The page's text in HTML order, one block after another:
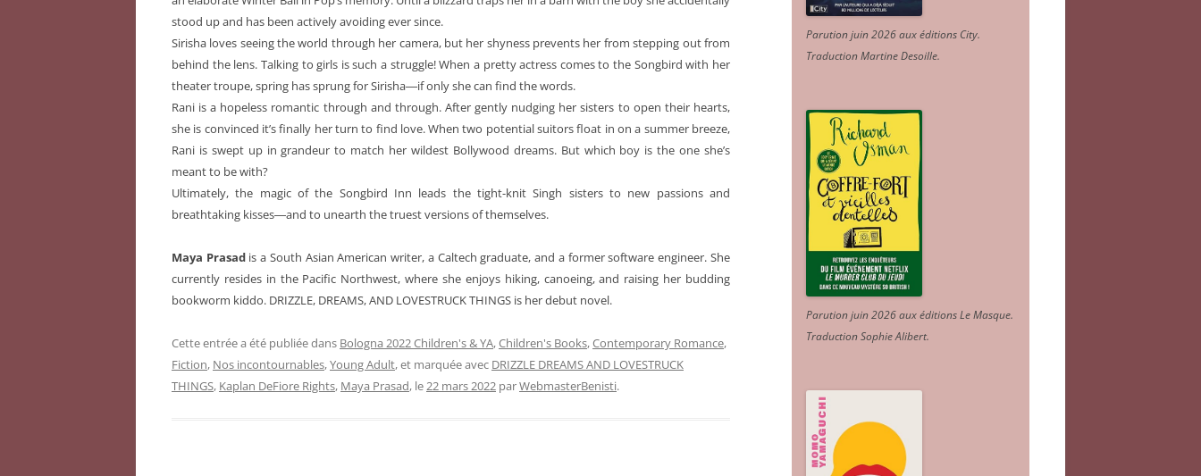
stood up and has been actively avoiding ever since.
Sirisha loves seeing the world through her camera, but her shyness prevents her from stepping out from
behind the lens. Talking to girls is such a struggle! When a pretty actress comes to the Songbird with her
theater troupe, spring has sprung for Sirisha―if only she can find the words.
Rani is a hopeless romantic through and through. After gently nudging her sisters to open their hearts,
she is convinced it’s finally her turn to find love. When two potential suitors float in on a summer breeze,
Rani is swept up in grandeur to match her wildest Bollywood dreams. But which boy is the one she’s
meant to be with?
Ultimately, the magic of the Songbird Inn leads the tight-knit Singh sisters to new passions and
breathtaking kisses―and to unearth the truest versions of themselves.
Maya Prasadis a South Asian American writer, a Caltech graduate, and a former software engineer. She
currently resides in the Pacific Northwest, where she enjoys hiking, canoeing, and raising her budding
bookworm kiddo. DRIZZLE, DREAMS, AND LOVESTRUCK THINGS is her debut novel.
Cette entrée a été publiée dans Bologna 2022 Children's & YA,Children's Books,Contemporary Romance,
Fiction, Nos incontournables,Young Adult, et marquée avec DRIZZLE DREAMS AND LOVESTRUCK
THINGS, Kaplan DeFiore Rights, Maya Prasad, le22 mars 2022 parWebmasterBenisti.
Parution juin 2026 aux éditions City.
Traduction Martine Desoille.
Parution juin 2026 aux éditions Le Masque.
Traduction Sophie Alibert.